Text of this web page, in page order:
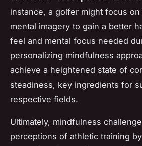
instance, a golfer might focus
mental imagery to gain a better
feel and mental focus needed
personalizing mindfulness
achieve a heightened state of
steadiness, key ingredients for
respective fields.
Ultimately, mindfulness
perceptions of athletic training